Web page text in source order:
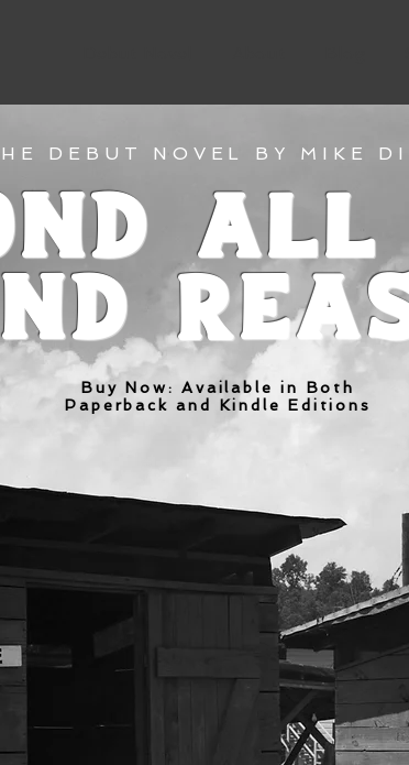
DEBUT NOVEL BY MIKE
All
Buy Now: Available in Both
Paperback and Kindle Editions